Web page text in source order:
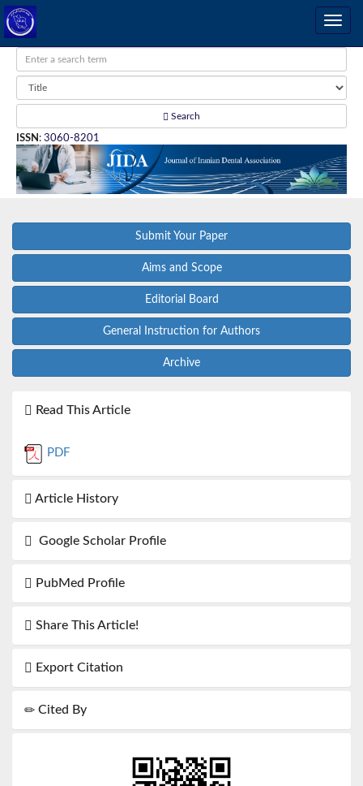
Search
ISSN : 3060-8201
Submit Your Paper
Aims and Scope
Editorial Board
General Instruction for Authors
Archive
Read This Article
PDF
Article History
Google Scholar Profile
PubMed Profile
Share This Article!
Export Citation
Cited By